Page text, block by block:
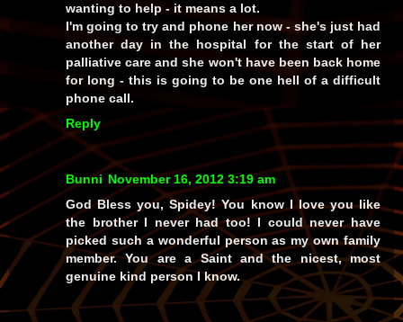
wanting to help - it means a lot.
I'm going to try and phone her now - she's just had
another day in the hospital for the start of her
palliative care and she won't have been back home
for long - this is going to be one hell of a difficult
phone call.
Reply
Bunni November 16, 2012 3:19 am
God Bless you, Spidey! You know I love you like
the brother I never had too! I could never have
picked such a wonderful person as my own family
member. You are a Saint and the nicest, most
genuine kind person I know.